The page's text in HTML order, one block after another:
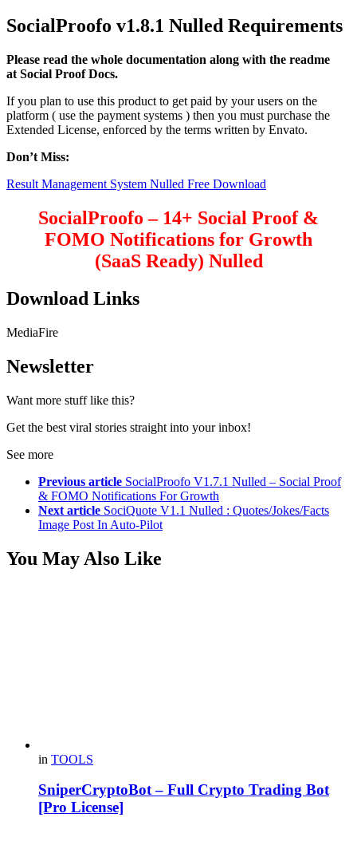
SocialProofo v1.8.1 Nulled Requirements
Please read the whole documentation along with the readme
at Social Proof Docs.
If you plan to use this product to get paid by your users on the
platform ( use the payment systems ) then you must purchase the
Extended License, enforced by the terms written by Envato.
Don’t Miss:
Result Management System Nulled Free Download
SocialProofo – 14+ Social Proof &
FOMO Notifications for Growth
(SaaS Ready) Nulled
Download Links
MediaFire
Newsletter
Want more stuff like this?
Get the best viral stories straight into your inbox!
See more
Previous article SocialProofo V1.7.1 Nulled – Social Proof
& FOMO Notifications For Growth
Next article SociQuote V1.1 Nulled : Quotes/Jokes/Facts
Image Post In Auto-Pilot
You May Also Like
in TOOLS
SniperCryptoBot – Full Crypto Trading Bot
[Pro License]